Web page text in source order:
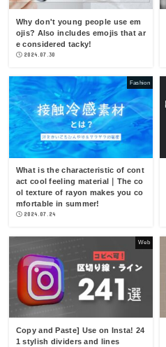
Why don't young people use em
ojis? Also includes emojis that ar
e considered tacky!
2024.07.30
Fashion
What is the characteristic of cont
act cool feeling material｜The co
ol texture of rayon makes you co
mfortable in summer!
2024.07.24
Web
Copy and Paste] Use on Insta! 24
1 stylish dividers and lines